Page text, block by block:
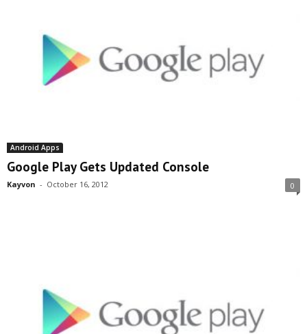
Android Apps
Google Play Gets Updated Console
Kayvon - October 16, 2012 0